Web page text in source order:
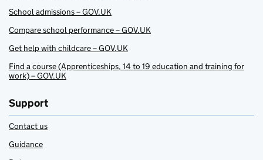
School admissions – GOV.UK
Compare school performance – GOV.UK
Get help with childcare – GOV.UK
Find a course (Apprenticeships, 14 to 19 education and training for
work) – GOV.UK
Support
Contact us
Guidance